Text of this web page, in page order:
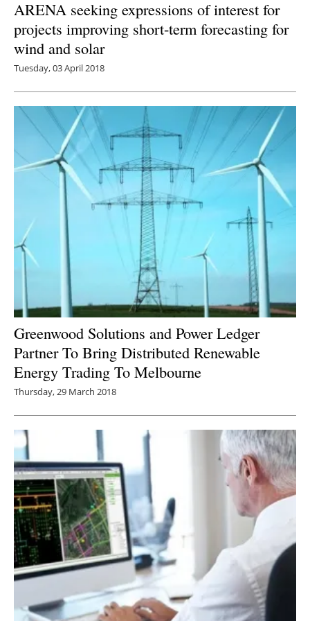
ARENA seeking expressions of interest for
projects improving short-term forecasting for
wind and solar
Tuesday, 03 April 2018
Greenwood Solutions and Power Ledger
Partner To Bring Distributed Renewable
Energy Trading To Melbourne
Thursday, 29 March 2018